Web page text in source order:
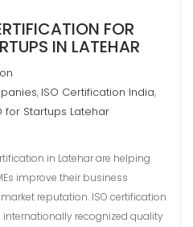
FOR
IN LATEHAR
, ISO Certification India,
for Startups Latehar
in Latehar are helping
improve their business
reputation. ISO certification
recognized quality